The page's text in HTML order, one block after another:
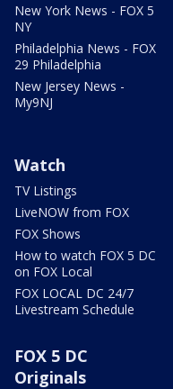
New York News - FOX 5
NY
Philadelphia News - FOX
29 Philadelphia
New Jersey News -
My9NJ
Watch
TV Listings
LiveNOW from FOX
FOX Shows
How to watch FOX 5 DC
on FOX Local
FOX LOCAL DC 24/7
Livestream Schedule
FOX 5 DC
Originals